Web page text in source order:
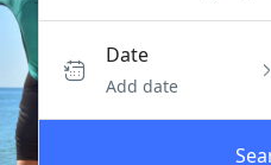
Date
Add date